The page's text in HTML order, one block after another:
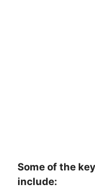
Some of the
include: